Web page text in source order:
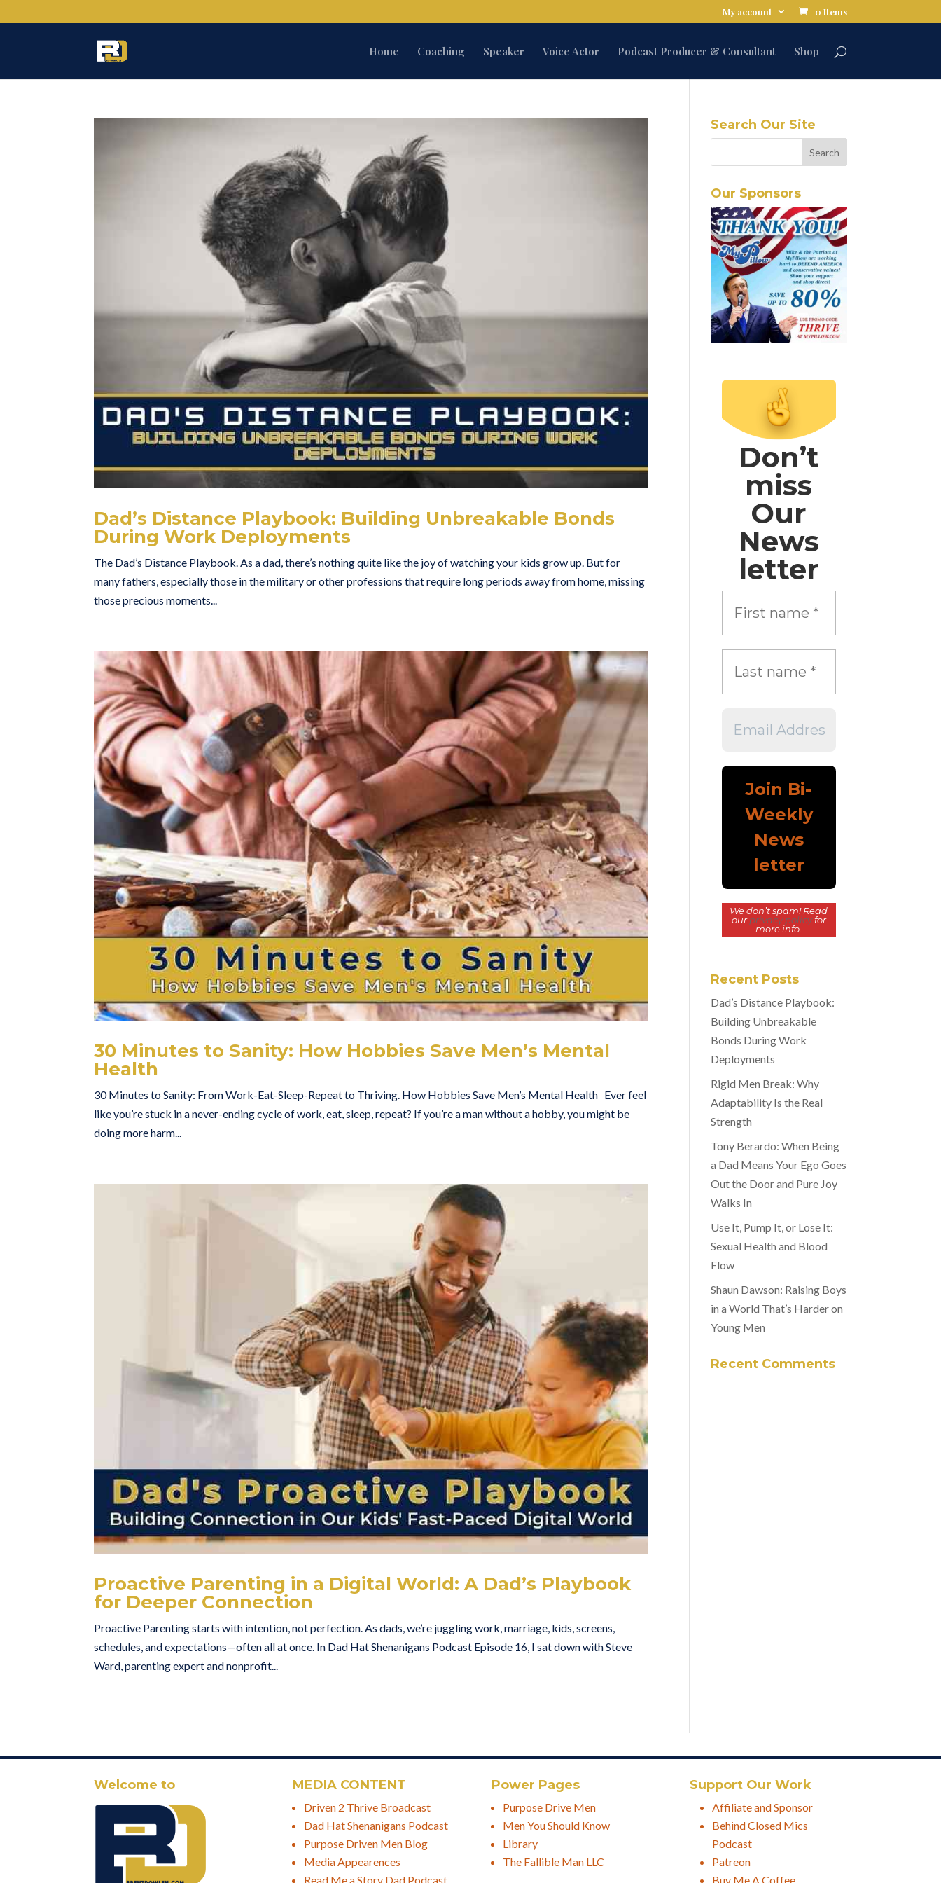
My account 0 Items
Home Coaching Speaker Voice Actor Podcast Producer & Consultant Shop
Dad’s Distance Playbook: Building Unbreakable Bonds
During Work Deployments
The Dad’s Distance Playbook. As a dad, there’s nothing quite like the joy of watching your kids grow up. But for
many fathers, especially those in the military or other professions that require long periods away from home, missing
those precious moments...
30 Minutes to Sanity: How Hobbies Save Men’s Mental
Health
30 Minutes to Sanity: From Work-Eat-Sleep-Repeat to Thriving. How Hobbies Save Men’s Mental Health Ever feel
like you’re stuck in a never-ending cycle of work, eat, sleep, repeat? If you’re a man without a hobby, you might be
doing more harm...
Proactive Parenting in a Digital World: A Dad’s Playbook
for Deeper Connection
Proactive Parenting starts with intention, not perfection. As dads, we’re juggling work, marriage, kids, screens,
schedules, and expectations—often all at once. In Dad Hat Shenanigans Podcast Episode 16, I sat down with Steve
Ward, parenting expert and nonprofit...
Search Our Site
Our Sponsors
Don’t
miss
Our
News
letter
We don’t spam! Read
ourprivacy policyfor
more info.
Recent Posts
Dad’s Distance Playbook:
Building Unbreakable
Bonds During Work
Deployments
Rigid Men Break: Why
Adaptability Is the Real
Strength
Tony Berardo: When Being
a Dad Means Your Ego Goes
Out the Door and Pure Joy
Walks In
Use It, Pump It, or Lose It:
Sexual Health and Blood
Flow
Shaun Dawson: Raising Boys
in a World That’s Harder on
Young Men
Recent Comments
Welcome to MEDIA CONTENT Power Pages Support Our Work
Driven 2 Thrive Broadcast
Dad Hat Shenanigans Podcast
Purpose Driven Men Blog
Media Appearences
Read Me a Story Dad Podcast
Purpose Drive Men
Men You Should Know
Library
The Fallible Man LLC
Affiliate and Sponsor
Behind Closed Mics
Podcast
Patreon
Buy Me A Coffee